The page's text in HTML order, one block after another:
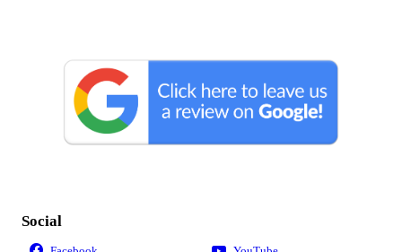
Social